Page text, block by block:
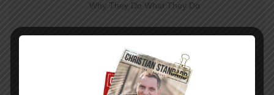
Why They Do What They Do